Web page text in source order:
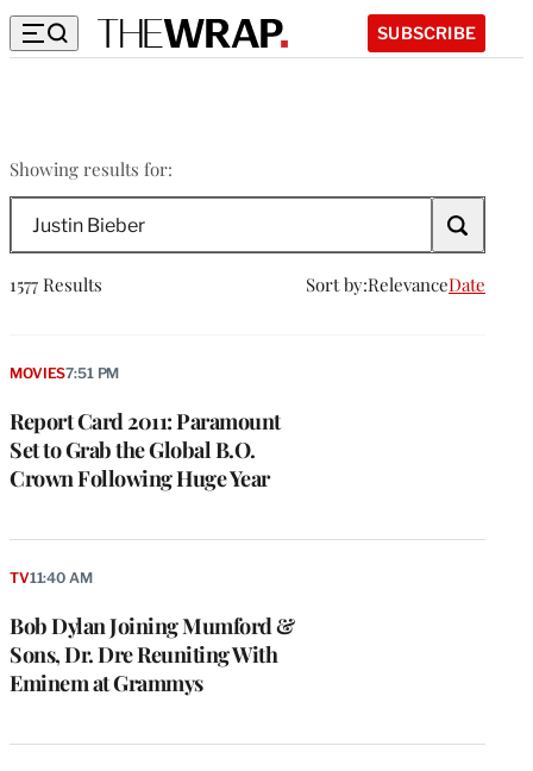
SUBSCRIBE
Showing results for:
Bieber
The
Wrap
1577 Results Sort by:RelevanceDate
Report Card 2011: Paramount
Set to Grab the Global B.O.
Crown Following Huge Year
MOVIES7:51 PM
Bob Dylan Joining Mumford &
Sons, Dr. Dre Reuniting With
Eminem at Grammys
TV11:40 AM